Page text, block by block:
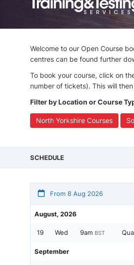
Welcome to our Open Course
centres can be found further
To book your course, click on
number of tickets). This will
Filter by Location or Course
North Yorkshire Courses
SCHEDULE
From 8 Aug 2026
August, 2026
19 Wed 9am BST
September